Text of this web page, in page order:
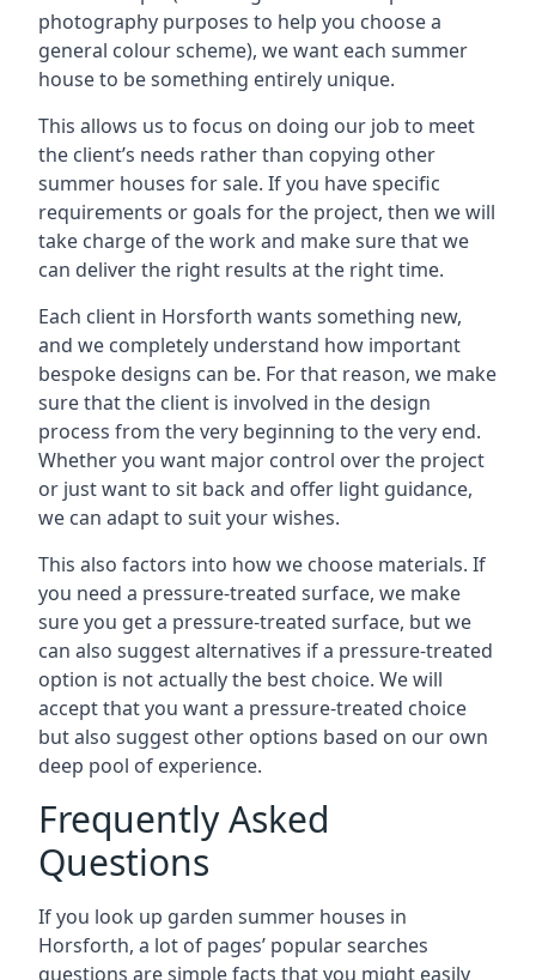
photography purposes to help you choose a
general colour scheme), we want each summer
house to be something entirely unique.
This allows us to focus on doing our job to meet
the client’s needs rather than copying other
summer houses for sale. If you have specific
requirements or goals for the project, then we will
take charge of the work and make sure that we
can deliver the right results at the right time.
Each client in Horsforth wants something new,
and we completely understand how important
bespoke designs can be. For that reason, we make
sure that the client is involved in the design
process from the very beginning to the very end.
Whether you want major control over the project
or just want to sit back and offer light guidance,
we can adapt to suit your wishes.
This also factors into how we choose materials. If
you need a pressure-treated surface, we make
sure you get a pressure-treated surface, but we
can also suggest alternatives if a pressure-treated
option is not actually the best choice. We will
accept that you want a pressure-treated choice
but also suggest other options based on our own
deep pool of experience.
Frequently Asked
Questions
If you look up garden summer houses in
Horsforth, a lot of pages’ popular searches
questions are simple facts that you might easily